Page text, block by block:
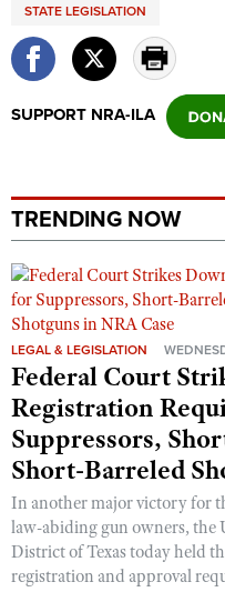
STATE LEGISLATION
SUPPORT NRA-ILA
TRENDING NOW
LEGAL & LEGISLATION
Federal Court
Registration
Suppressors,
Short-Barreled
In another major victory for
law-abiding gun owners,
District of Texas today held
registration and approval